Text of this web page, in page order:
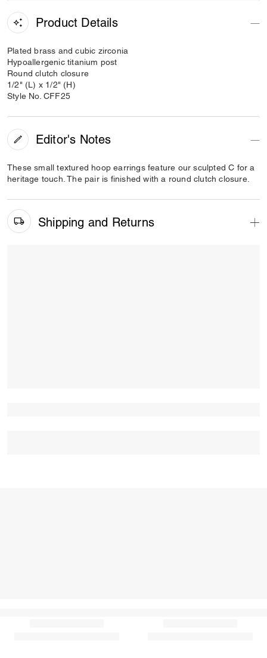
Product Details
Plated brass and cubic zirconia
Hypoallergenic titanium post
Round clutch closure
1/2" (L) x 1/2" (H)
Style No. CFF25
Editor's Notes
These small textured hoop earrings feature our sculpted C for a
heritage touch. The pair is finished with a round clutch closure.
Shipping and Returns